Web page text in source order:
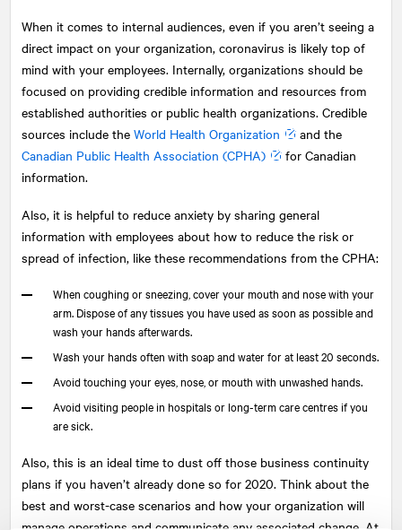
When it comes to internal audiences, even if you aren’t seeing a
direct impact on your organization, coronavirus is likely top of
mind with your employees. Internally, organizations should be
focused on providing credible information and resources from
established authorities or public health organizations. Credible
sources include the World Health Organization
and the
Canadian Public Health Association (CPHA)
for Canadian
information.
Also, it is helpful to reduce anxiety by sharing general
information with employees about how to reduce the risk or
spread of infection, like these recommendations from the CPHA:
When coughing or sneezing, cover your mouth and nose with your
arm. Dispose of any tissues you have used as soon as possible and
wash your hands afterwards.
Wash your hands often with soap and water for at least 20 seconds.
Avoid touching your eyes, nose, or mouth with unwashed hands.
Avoid visiting people in hospitals or long-term care centres if you
are sick.
Also, this is an ideal time to dust off those business continuity
plans if you haven’t already done so for 2020. Think about the
best and worst-case scenarios and how your organization will
manage operations and communicate any associated change. At